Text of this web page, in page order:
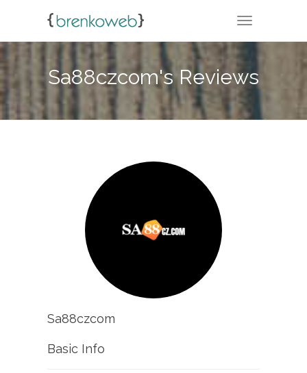
TOGGLE
Sa88czcom's Reviews
Sa88czcom
Basic Info